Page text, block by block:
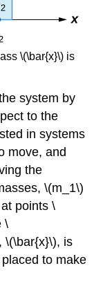
\(\bar{x}\) is
system by
to the
in systems
move, and
the
\(m_1\)
points \
\
\(\bar{x}\), is
to make